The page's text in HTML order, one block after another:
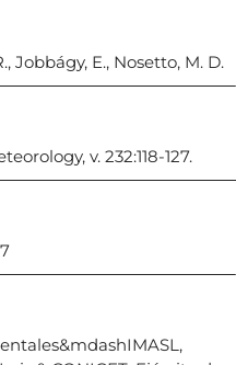
Jobbágy, E., Nosetto, M. D.
v. 232:118-127.